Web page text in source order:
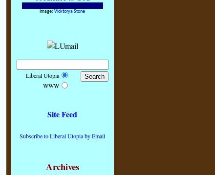
image: Vicktorya Stone
Liberal Utopia
WWW
Site Feed
Subscribe to Liberal Utopia by Email
Archives